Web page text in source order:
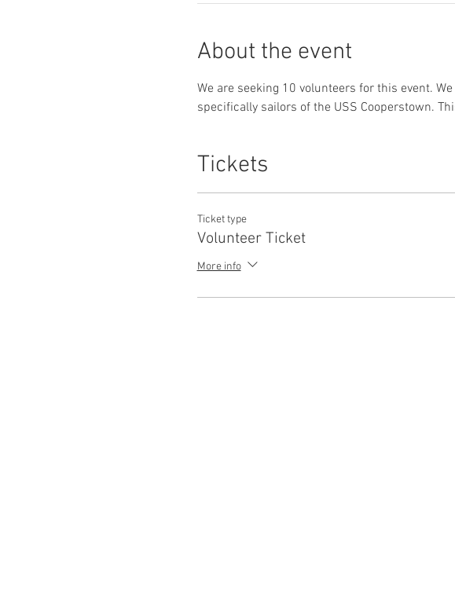
About the event
We are seeking 10 volunteers for this event.
specifically sailors of the USS Cooperstown.
Tickets
Ticket type
Volunteer Ticket
More info